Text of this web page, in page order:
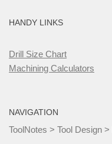
HANDY LINKS
Drill Size Chart
Machining Calculators
NAVIGATION
ToolNotes > Tool Design >